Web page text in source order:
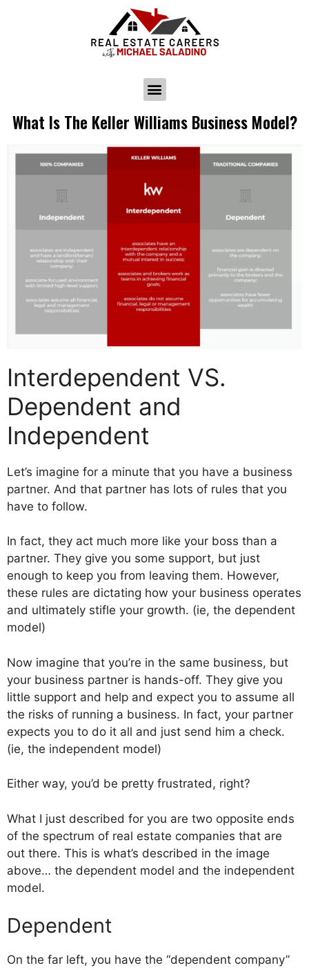
What Is The Keller Williams Business Model?
Interdependent VS.
Dependent and
Independent
Let’s imagine for a minute that you have a business
partner. And that partner has lots of rules that you
have to follow.
In fact, they act much more like your boss than a
partner. They give you some support, but just
enough to keep you from leaving them. However,
these rules are dictating how your business operates
and ultimately stifle your growth. (ie, the dependent
model)
Now imagine that you’re in the same business, but
your business partner is hands-off. They give you
little support and help and expect you to assume all
the risks of running a business. In fact, your partner
expects you to do it all and just send him a check.
(ie, the independent model)
Either way, you’d be pretty frustrated, right?
What I just described for you are two opposite ends
of the spectrum of real estate companies that are
out there. This is what’s described in the image
above… the dependent model and the independent
model.
Dependent
On the far left, you have the “dependent company”